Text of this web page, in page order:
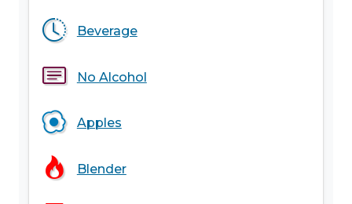
Beverage
No Alcohol
Apples
Blender